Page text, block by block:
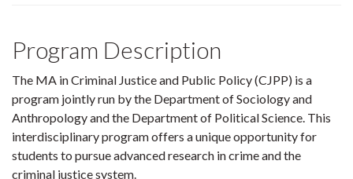
Program Description
The MA in Criminal Justice and Public Policy (CJPP) is a
program jointly run by the Department of Sociology and
Anthropology and the Department of Political Science. This
interdisciplinary program offers a unique opportunity for
students to pursue advanced research in crime and the
criminal justice system.